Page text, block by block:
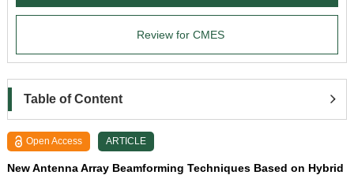
Review for CMES
Table of Content
Open Access ARTICLE
New Antenna Array Beamforming Techniques Based on Hybrid